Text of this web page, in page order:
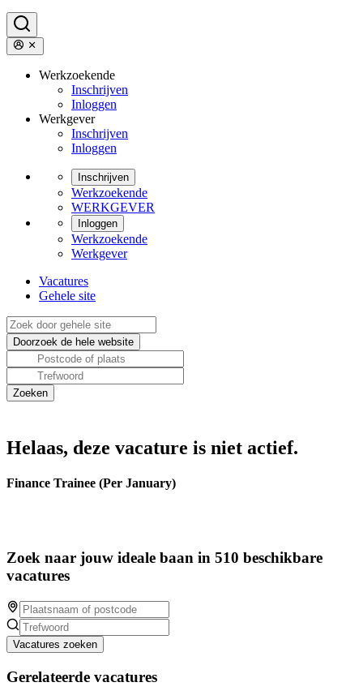
Werkzoekende
Inschrijven
Inloggen
Werkgever
Inschrijven
Inloggen
Inschrijven
Werkzoekende
WERKGEVER
Inloggen
Werkzoekende
Werkgever
Vacatures
Gehele site
Helaas, deze vacature is niet actief.
Finance Trainee (Per January)
Zoek naar jouw ideale baan in 510 beschikbare
vacatures
Vacatures zoeken
Gerelateerde vacatures